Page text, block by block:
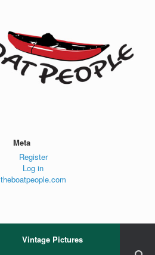
Meta
Register
Log in
theboatpeople.com
Vintage Pictures